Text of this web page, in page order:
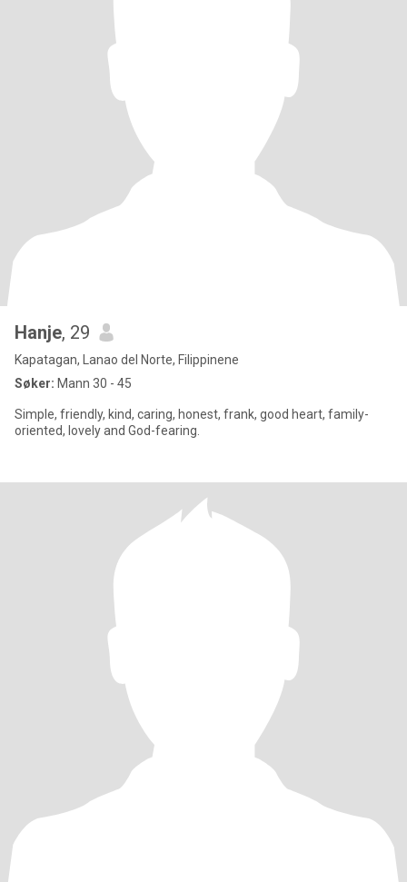
Hanje, 29
Kapatagan, Lanao del Norte, Filippinene
Søker: Mann 30 - 45
Simple, friendly, kind, caring, honest, frank, good heart, family-
oriented, lovely and God-fearing.